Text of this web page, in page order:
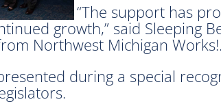
“The support has
growth,” said Sleeping
Northwest Michigan
during a special